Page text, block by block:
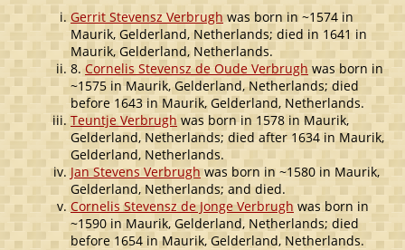
Gerrit Stevensz Verbrugh was born in ~1574 in
Maurik, Gelderland, Netherlands; died in 1641 in
Maurik, Gelderland, Netherlands.
8. Cornelis Stevensz de Oude Verbrugh was born in
~1575 in Maurik, Gelderland, Netherlands; died
before 1643 in Maurik, Gelderland, Netherlands.
Teuntje Verbrugh was born in 1578 in Maurik,
Gelderland, Netherlands; died after 1634 in Maurik,
Gelderland, Netherlands.
Jan Stevens Verbrugh was born in ~1580 in Maurik,
Gelderland, Netherlands; and died.
Cornelis Stevensz de Jonge Verbrughwas born in
~1590 in Maurik, Gelderland, Netherlands; died
before 1654 in Maurik, Gelderland, Netherlands.